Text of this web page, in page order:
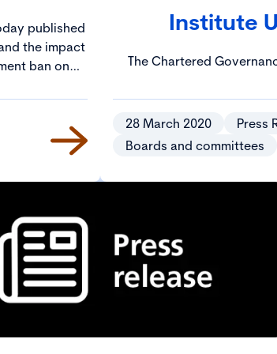
published
the impact
ban on
Institute
The Chartered
aims to help companies
COVID-19. Drafted in
Board Advisory Services,
points to bear in mind so
28 March 2020
Press
Boards and committees